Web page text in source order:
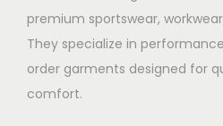
premium sportswear,
They specialize in
order garments designed for
comfort.